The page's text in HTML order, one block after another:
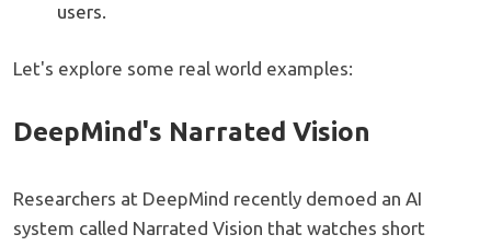
users.
Let's explore some real world examples:
DeepMind's Narrated Vision
Researchers at DeepMind recently demoed an AI
system called Narrated Vision that watches short